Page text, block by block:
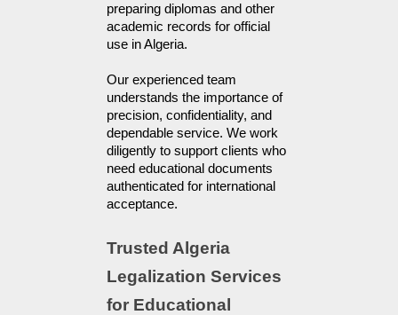
preparing diplomas and other
academic records for official
use in Algeria.
Our experienced team
understands the importance of
precision, confidentiality, and
dependable service. We work
diligently to support clients who
need educational documents
authenticated for international
acceptance.
Trusted Algeria
Legalization Services
for Educational